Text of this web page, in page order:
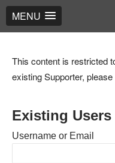
MENU
This content is restricted
existing Supporter, please
Existing
Username or Email